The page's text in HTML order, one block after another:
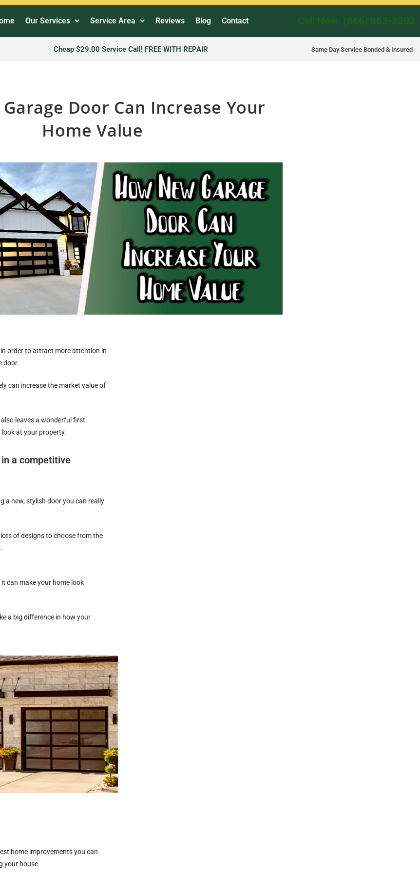
Our Services Service Area Reviews Blog Contact Call Now: (866) 863-2202
Cheap $29.00 Service Call! FREE WITH REPAIR Same Day Service Bonded & Insured
Door Can Increase Your
Home Value
order to attract more attention in
door.
can increase the market value of
leaves a wonderful first
at your property.
a competitive
a new, stylish door you can really
of designs to choose from the
can make your home look
a big difference in how your
home improvements you can
your house.